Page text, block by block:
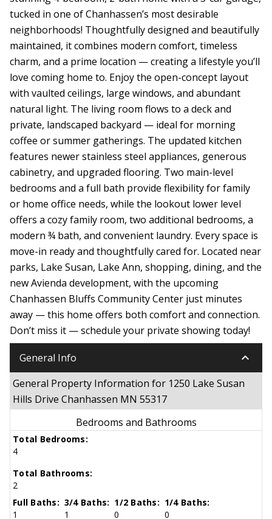
tucked in one of Chanhassen’s most desirable
neighborhoods! Thoughtfully designed and beautifully
maintained, it combines modern comfort, timeless
charm, and a prime location — creating a lifestyle you’ll
love coming home to. Enjoy the open-concept layout
with vaulted ceilings, large windows, and abundant
natural light. The living room flows to a deck and
private, landscaped backyard — ideal for morning
coffee or summer gatherings. The updated kitchen
features newer stainless steel appliances, generous
cabinetry, and upgraded flooring. Two main-level
bedrooms and a full bath provide flexibility for family
or home office needs, while the lookout lower level
offers a cozy family room, two additional bedrooms, a
modern ¾ bath, and convenient laundry. Every space is
move-in ready and thoughtfully cared for. Located near
parks, Lake Susan, Lake Ann, shopping, dining, and the
new Avienda development, with the upcoming
Chanhassen Bluffs Community Center just minutes
away — this home offers both comfort and connection.
Don’t miss it — schedule your private showing today!
General Info keyboard_arrow_down
General Property Information for 1250 Lake Susan
Hills Drive Chanhassen MN 55317
Bedrooms and Bathrooms
Total Bedrooms:
4
Total Bathrooms:
2
Full Baths:
1
3/4 Baths:
1
1/2 Baths:
0
1/4 Baths:
0